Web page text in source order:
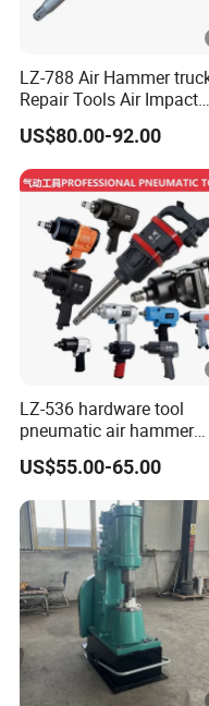
LZ-788 Air Hammer truck
Repair Tools Air Impact
Wrench
US$80.00-92.00
LZ-536 hardware tool
pneumatic air hammer
power tool grinder
screwdriver shovel ratchet
Repair Tools Air Impact
Wrench air tool
US$55.00-65.00